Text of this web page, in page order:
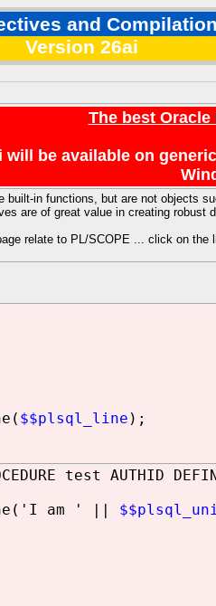
and
Version 26ai
The best Oracle
will be available on
built-in functions, but are not objects
are of great value in creating robust
relate to PL/SCOPE ... click on
$$plsql_line );
test AUTHID
am ' ||